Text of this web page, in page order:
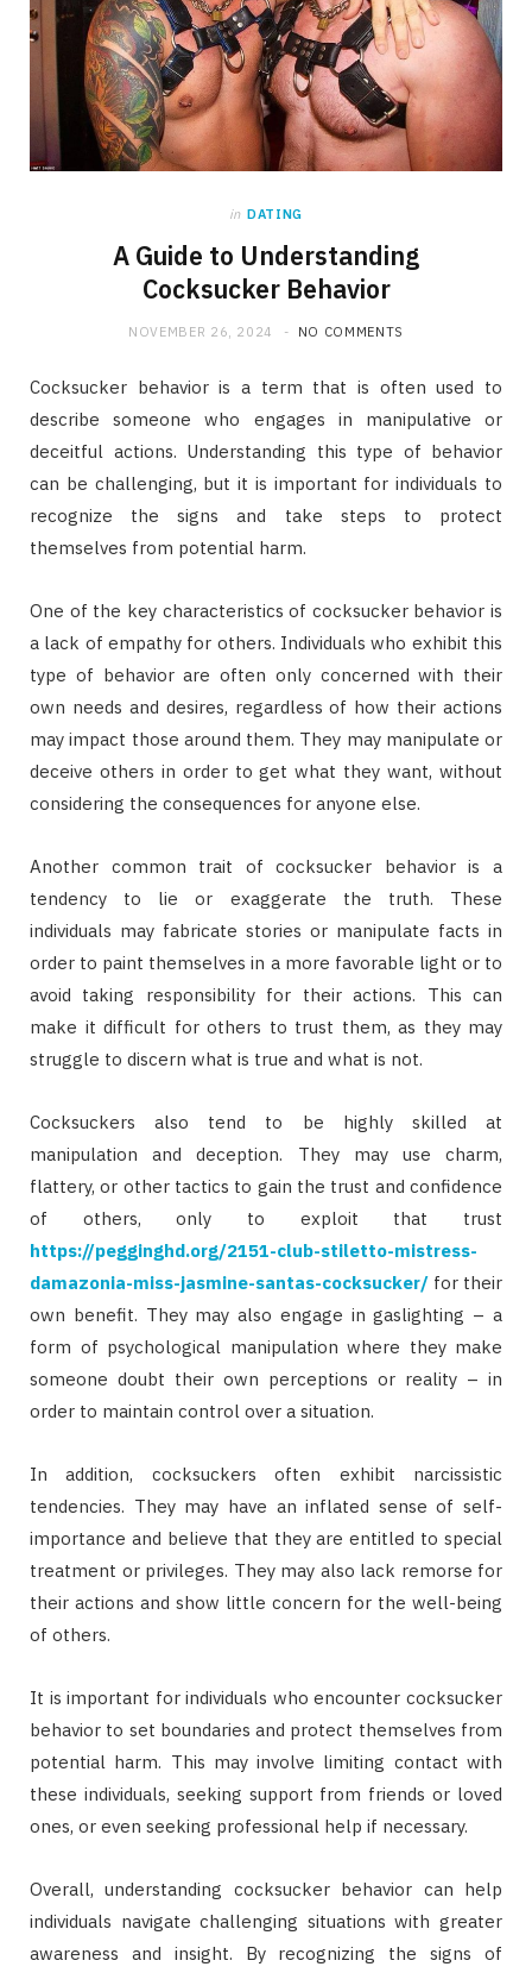
in DATING
A Guide to Understanding
Cocksucker Behavior
NOVEMBER 26, 2024 NO COMMENTS
Cocksucker behavior is a term that is often used to
describe someone who engages in manipulative or
deceitful actions. Understanding this type of behavior
can be challenging, but it is important for individuals to
recognize the signs and take steps to protect
themselves from potential harm.
One of the key characteristics of cocksucker behavior is
a lack of empathy for others. Individuals who exhibit this
type of behavior are often only concerned with their
own needs and desires, regardless of how their actions
may impact those around them. They may manipulate or
deceive others in order to get what they want, without
considering the consequences for anyone else.
Another common trait of cocksucker behavior is a
tendency to lie or exaggerate the truth. These
individuals may fabricate stories or manipulate facts in
order to paint themselves in a more favorable light or to
avoid taking responsibility for their actions. This can
make it difficult for others to trust them, as they may
struggle to discern what is true and what is not.
Cocksuckers also tend to be highly skilled at
manipulation and deception. They may use charm,
flattery, or other tactics to gain the trust and confidence
of others, only to exploit that trust
https://pegginghd.org/2151-club-stiletto-mistress-
damazonia-miss-jasmine-santas-cocksucker/ for their
own benefit. They may also engage in gaslighting – a
form of psychological manipulation where they make
someone doubt their own perceptions or reality – in
order to maintain control over a situation.
In addition, cocksuckers often exhibit narcissistic
tendencies. They may have an inflated sense of self-
importance and believe that they are entitled to special
treatment or privileges. They may also lack remorse for
their actions and show little concern for the well-being
of others.
It is important for individuals who encounter cocksucker
behavior to set boundaries and protect themselves from
potential harm. This may involve limiting contact with
these individuals, seeking support from friends or loved
ones, or even seeking professional help if necessary.
Overall, understanding cocksucker behavior can help
individuals navigate challenging situations with greater
awareness and insight. By recognizing the signs of